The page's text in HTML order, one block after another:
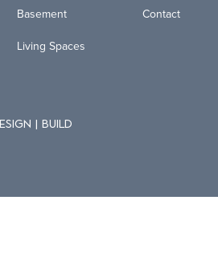
| Build
Basement
Living Spaces
Contact